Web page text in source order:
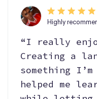
Highly
“I really
Creating a
something
helped me